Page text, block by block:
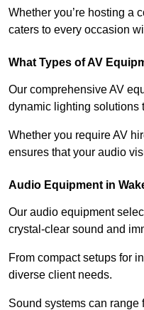
Whether you’re hosting a
caters to every occasion
What Types of AV
Our comprehensive AV
dynamic lighting solutions
Whether you require AV
ensures that your audio
Audio Equipment in
Our audio equipment
crystal-clear sound and
From compact setups for
diverse client needs.
Sound systems can